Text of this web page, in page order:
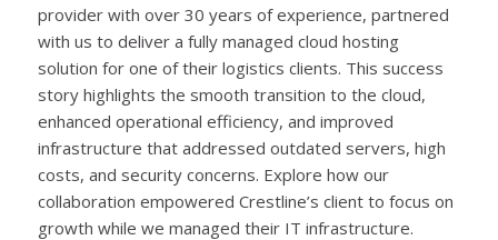
provider with over 30 years of experience, partnered
with us to deliver a fully managed cloud hosting
solution for one of their logistics clients. This success
story highlights the smooth transition to the cloud,
enhanced operational efficiency, and improved
infrastructure that addressed outdated servers, high
costs, and security concerns. Explore how our
collaboration empowered Crestline’s client to focus on
growth while we managed their IT infrastructure.